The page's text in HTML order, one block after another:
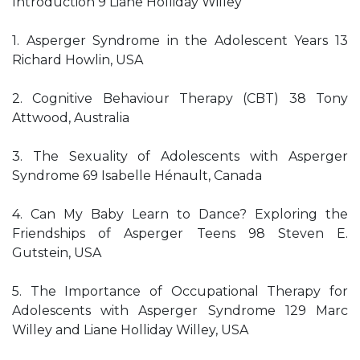
1. Asperger Syndrome in the Adolescent Years 13
Richard Howlin, USA
2. Cognitive Behaviour Therapy (CBT) 38 Tony
Attwood, Australia
3. The Sexuality of Adolescents with Asperger
Syndrome 69 Isabelle Hénault, Canada
4. Can My Baby Learn to Dance? Exploring the
Friendships of Asperger Teens 98 Steven E.
Gutstein, USA
5. The Importance of Occupational Therapy for
Adolescents with Asperger Syndrome 129 Marc
Willey and Liane Holliday Willey, USA